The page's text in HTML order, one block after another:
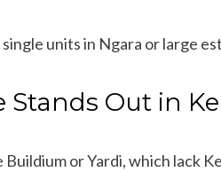
single units in Ngara or large
Stands Out in
or Yardi, which lack